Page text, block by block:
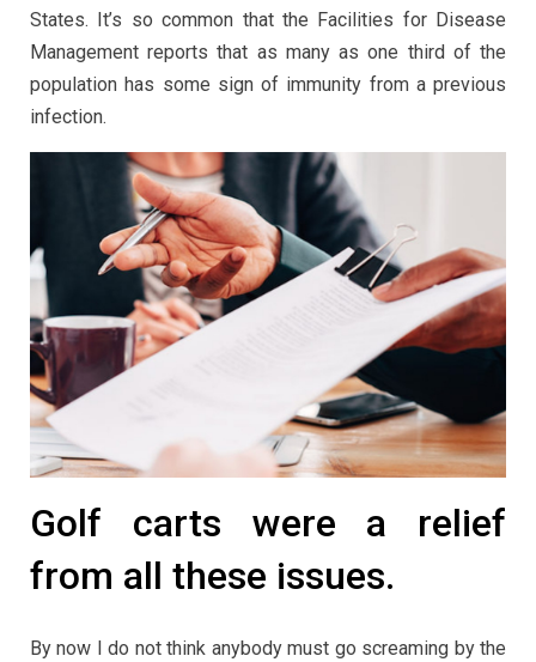
States. It’s so common that the Facilities for Disease
Management reports that as many as one third of the
population has some sign of immunity from a previous
infection.
Golf carts were a relief
from all these issues.
By now I do not think anybody must go screaming by the